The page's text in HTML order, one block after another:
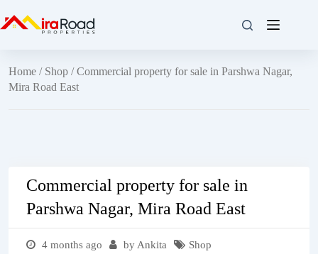
Home / Shop / Commercial property for sale in Parshwa Nagar,
Mira Road East
Commercial property for sale in
Parshwa Nagar, Mira Road East
4 months ago by Ankita
Shop